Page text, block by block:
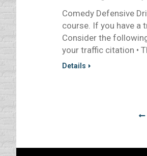
Comedy Defensive
course. If you have a
Consider the
your traffic citation •
Details